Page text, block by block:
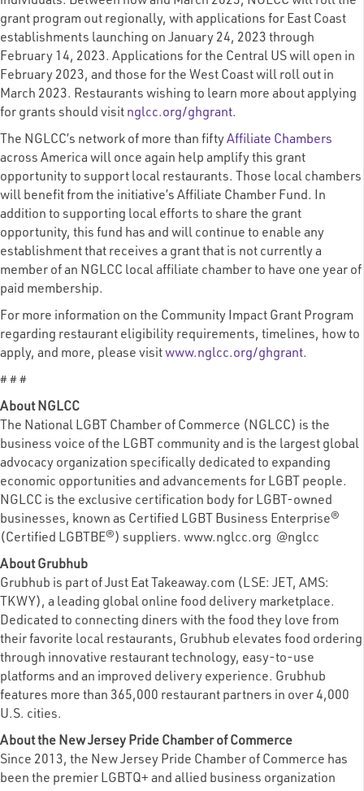
grant program out regionally, with applications for East Coast
establishments launching on January 24, 2023 through
February 14, 2023. Applications for the Central US will open in
February 2023, and those for the West Coast will roll out in
March 2023. Restaurants wishing to learn more about applying
for grants should visit nglcc.org/ghgrant.
The NGLCC’s network of more than fiftyAffiliate Chambers
across America will once again help amplify this grant
opportunity to support local restaurants. Those local chambers
will benefit from the initiative’s Affiliate Chamber Fund. In
addition to supporting local efforts to share the grant
opportunity, this fund has and will continue to enable any
establishment that receives a grant that is not currently a
member of an NGLCC local affiliate chamber to have one year of
paid membership.
For more information on the Community Impact Grant Program
regarding restaurant eligibility requirements, timelines, how to
apply, and more, please visitwww.nglcc.org/ghgrant.
# # #
About NGLCC
The National LGBT Chamber of Commerce (NGLCC) is the
business voice of the LGBT community and is the largest global
advocacy organization specifically dedicated to expanding
economic opportunities and advancements for LGBT people.
NGLCC is the exclusive certification body for LGBT-owned
businesses, known as Certified LGBT Business Enterprise®
(Certified LGBTBE®) suppliers. www.nglcc.org @nglcc
About Grubhub
Grubhub is part of Just Eat Takeaway.com (LSE: JET, AMS:
TKWY), a leading global online food delivery marketplace.
Dedicated to connecting diners with the food they love from
their favorite local restaurants, Grubhub elevates food ordering
through innovative restaurant technology, easy-to-use
platforms and an improved delivery experience. Grubhub
features more than 365,000 restaurant partners in over 4,000
U.S. cities.
About the New Jersey Pride Chamber of Commerce
Since 2013, the New Jersey Pride Chamber of Commerce has
been the premier LGBTQ+ and allied business organization